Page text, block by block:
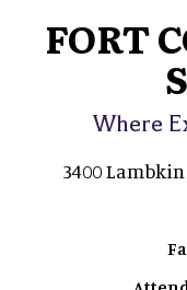
FORT
Where
3400